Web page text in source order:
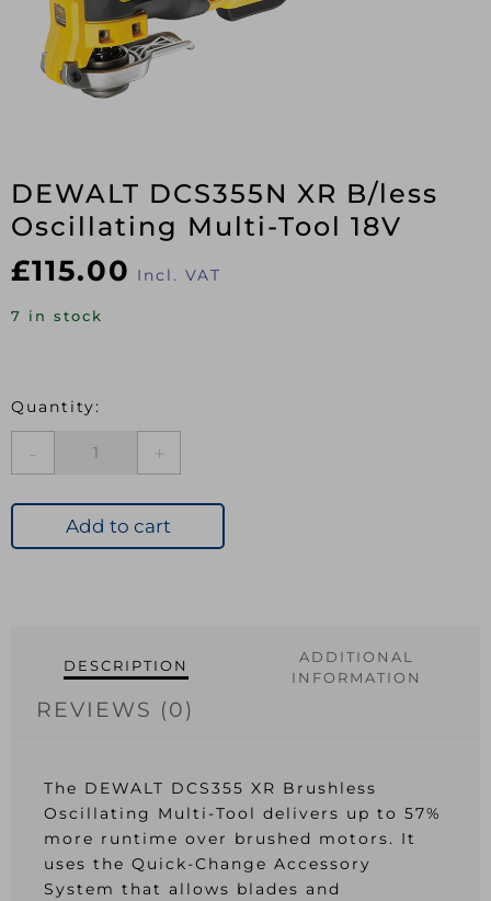
DEWALT DCS355N XR B/less
Oscillating Multi-Tool 18V
£115.00 Incl. VAT
7 in stock
B/less
Oscillating
Add to cart
DESCRIPTION
ADDITIONAL
INFORMATION
REVIEWS (0)
The DEWALT DCS355 XR Brushless
Oscillating Multi-Tool delivers up to 57%
more runtime over brushed motors. It
uses the Quick-Change Accessory
System that allows blades and